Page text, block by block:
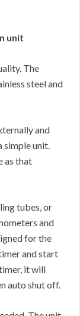
unit
The
steel and
and
simple unit.
as that
tubes, or
and
for the
and start
it will
auto shut off.